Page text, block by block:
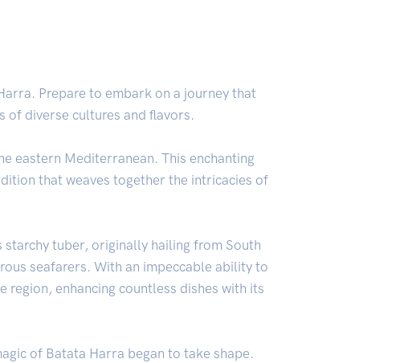
Prepare to embark on a journey that
of diverse cultures and flavors.
eastern Mediterranean. This enchanting
that weaves together the intricacies of
starchy tuber, originally hailing from South
seafarers. With an impeccable ability to
enhancing countless dishes with its
of Batata Harra began to take shape.